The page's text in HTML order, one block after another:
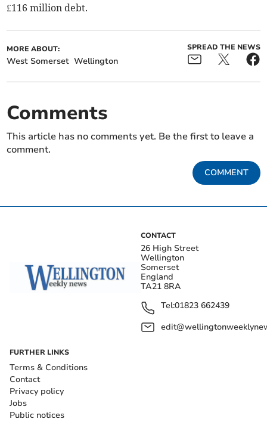
£116 million debt.
MORE ABOUT:
West Somerset Wellington
SPREAD THE NEWS
Comments
This article has no comments yet. Be the first to leave a
comment.
COMMENT
CONTACT
26 High Street
Wellington
Somerset
England
TA21 8RA
Tel:01823 662439
FURTHER LINKS
Terms & Conditions
Contact
Privacy policy
Jobs
Public notices